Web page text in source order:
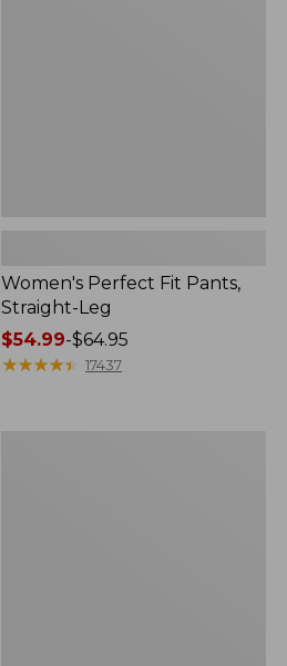
Women's Perfect Fit Pants,
Straight-Leg
Price
range
$54.99-$64.95
★★★★★
★★★★★ 17437